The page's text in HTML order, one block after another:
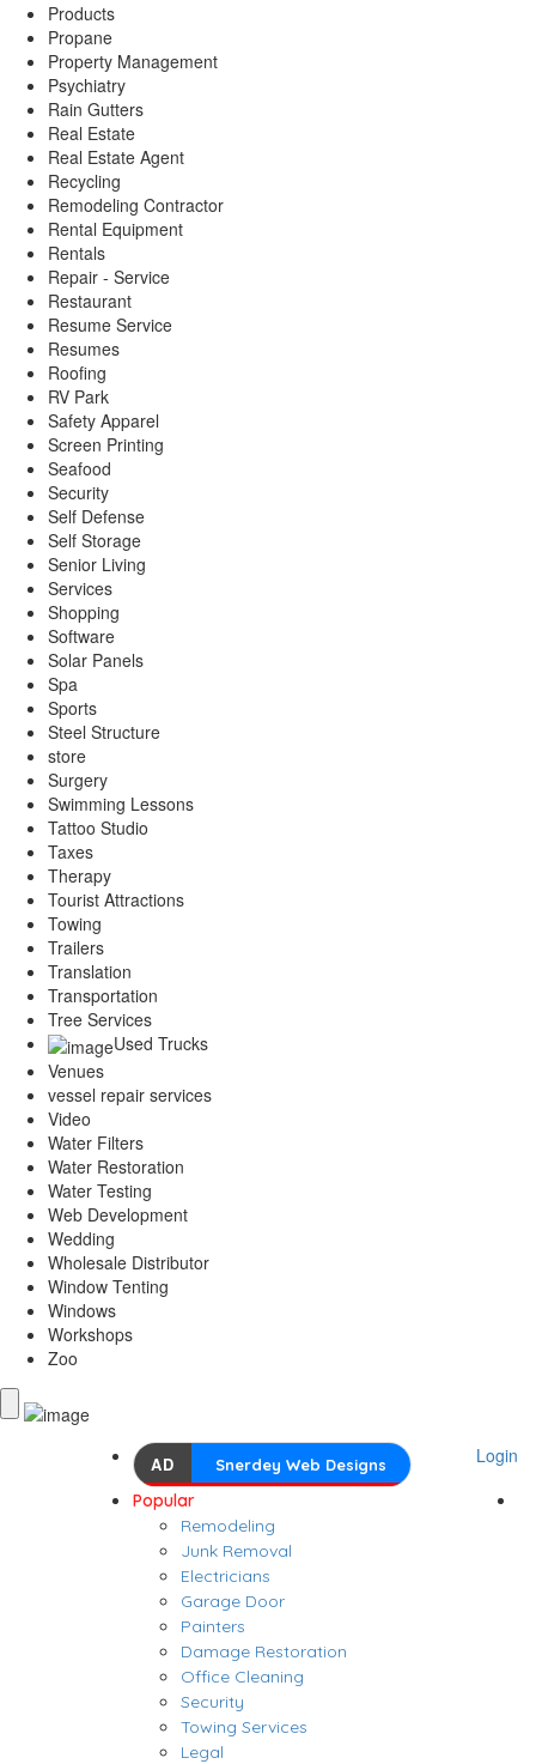
Products
Propane
Property Management
Psychiatry
Rain Gutters
Real Estate
Real Estate Agent
Recycling
Remodeling Contractor
Rental Equipment
Rentals
Repair - Service
Restaurant
Resume Service
Resumes
Roofing
RV Park
Safety Apparel
Screen Printing
Seafood
Security
Self Defense
Self Storage
Senior Living
Services
Shopping
Software
Solar Panels
Spa
Sports
Steel Structure
store
Surgery
Swimming Lessons
Tattoo Studio
Taxes
Therapy
Tourist Attractions
Towing
Trailers
Translation
Transportation
Tree Services
Used Trucks
Venues
vessel repair services
Video
Water Filters
Water Restoration
Water Testing
Web Development
Wedding
Wholesale Distributor
Window Tenting
Windows
Workshops
Zoo
Login
AD Snerdey Web Designs
Popular
Remodeling
Junk Removal
Electricians
Garage Door
Painters
Damage Restoration
Office Cleaning
Security
Towing Services
Legal